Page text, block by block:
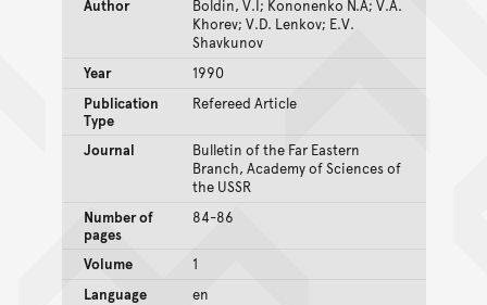
Author
Boldin, V.I; Kononenko N.A; V.A.
Khorev; V.D. Lenkov; E.V.
Shavkunov
Year
1990
Publication
Type
Refereed Article
Journal
Bulletin of the Far Eastern
Branch, Academy of Sciences of
the USSR
Number of
pages
84-86
Volume
1
Language
en